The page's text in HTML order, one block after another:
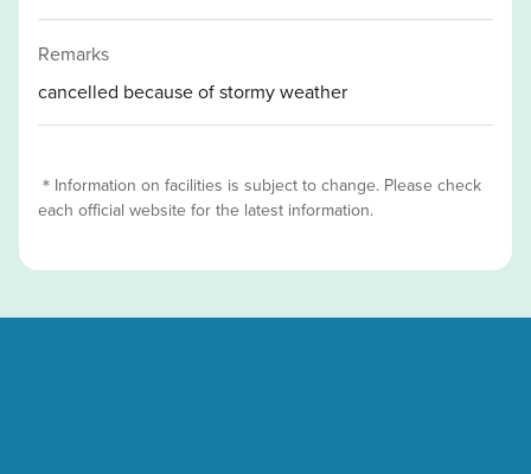
Remarks
cancelled because of stormy weather
＊Information on facilities is subject to change. Please check
each official website for the latest information.